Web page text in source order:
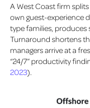
A West Coast firm
own guest-experience
type families, produces
Turnaround shortens
managers arrive at a
“24/7” productivity
2023).